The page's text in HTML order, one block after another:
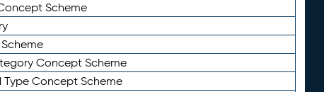
Scheme
Concept Scheme
Type Concept Scheme